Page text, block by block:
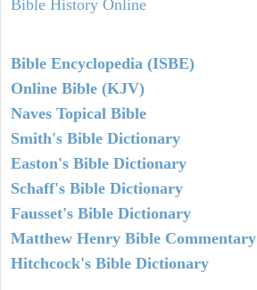
Bible History Online
Bible Encyclopedia (ISBE)
Online Bible (KJV)
Naves Topical Bible
Smith's Bible Dictionary
Easton's Bible Dictionary
Schaff's Bible Dictionary
Fausset's Bible Dictionary
Matthew Henry Bible Commentary
Hitchcock's Bible Dictionary